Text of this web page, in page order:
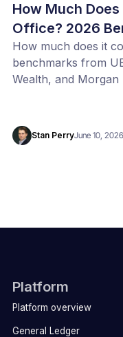
How Much
Office? 2026
How much does it
benchmarks from
Wealth, and
Stan PerryJune 10, 2026
Platform
Platform overview
General Ledger